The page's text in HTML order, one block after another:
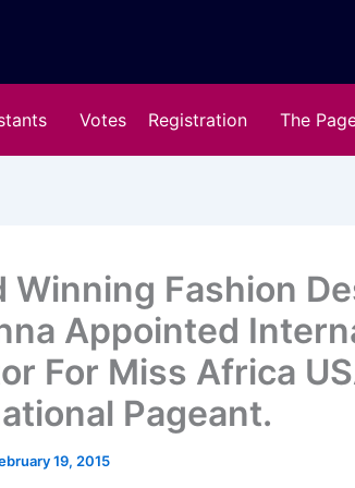
Votes Registration The
Winning Fashion
Appointed
For Miss Africa
Pageant.
19, 2015